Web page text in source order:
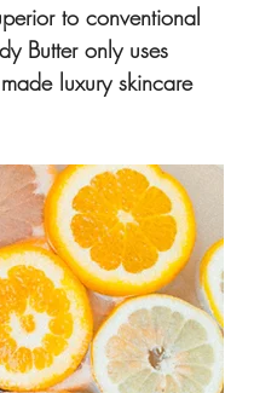
to conventional
Butter only uses
luxury skincare